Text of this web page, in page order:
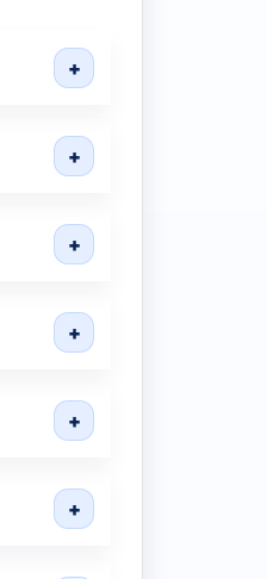
+
+
+
+
+
+